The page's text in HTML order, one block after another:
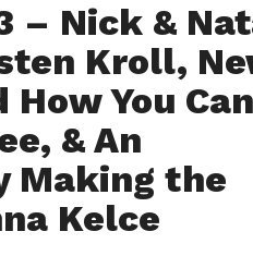
– Nick &
Kroll,
You Can
& An
Making the
Kelce